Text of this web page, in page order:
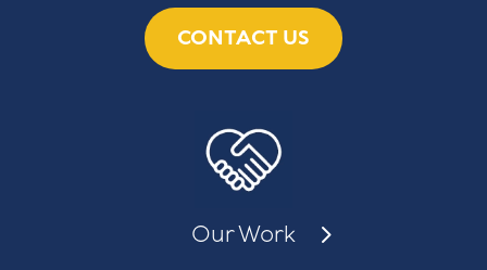
CONTACT US
Our Work